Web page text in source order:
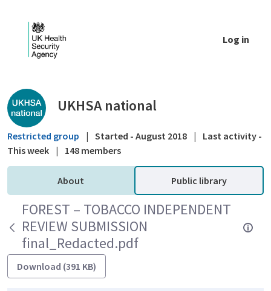
Log in
Public library - UKHSA national
UKHSA national
Restricted group | Started - August 2018 |
Last activity -
This week | 148 members
About Public library
FOREST – TOBACCO INDEPENDENT
REVIEW SUBMISSION
final_Redacted.pdf
Download (391 KB)